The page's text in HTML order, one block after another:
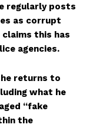
regularly posts
as corrupt
this has
agencies.
returns to
what he
“fake
the